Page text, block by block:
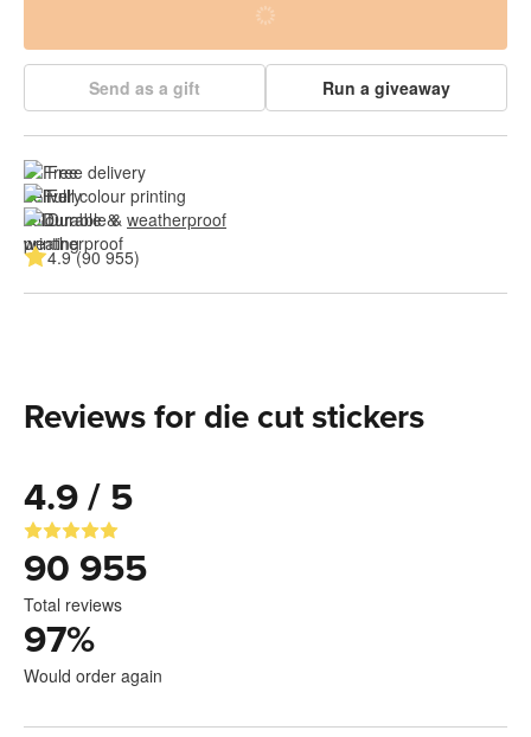
Send as a gift Run a giveaway
Free delivery
Full colour printing
Durable & weatherproof
4.9 (90 955)
Reviews for die cut stickers
4.9 / 5
90 955
Total reviews
97%
Would order again